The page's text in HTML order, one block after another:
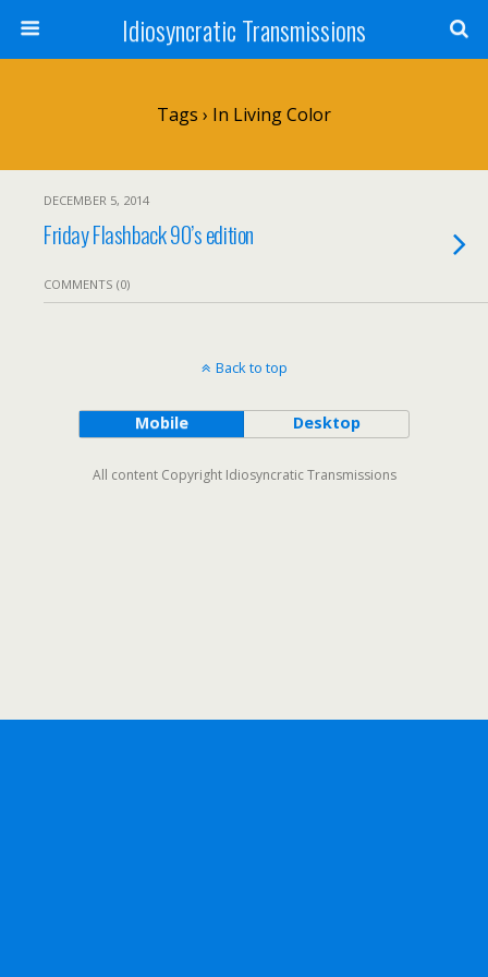
Idiosyncratic Transmissions
Tags › In Living Color
DECEMBER 5, 2014
Friday Flashback 90’s edition
COMMENTS (0)
Back to top
Mobile Desktop
All content Copyright Idiosyncratic Transmissions